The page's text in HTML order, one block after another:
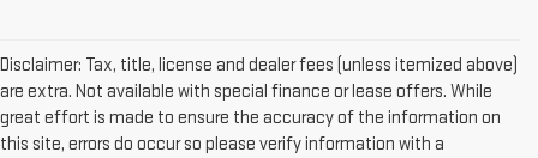
Disclaimer: Tax, title, license and dealer fees (unless itemized above)
are extra. Not available with special finance or lease offers. While
great effort is made to ensure the accuracy of the information on
this site, errors do occur so please verify information with a